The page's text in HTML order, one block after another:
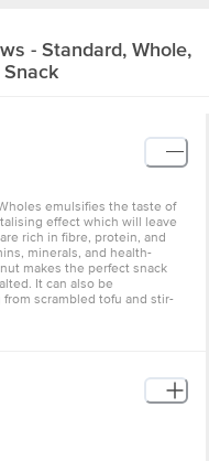
- Standard, Whole,
emulsifies the taste of
effect which will leave
rich in fibre, protein, and
minerals, and health-
makes the perfect snack
It can also be
scrambled tofu and stir-